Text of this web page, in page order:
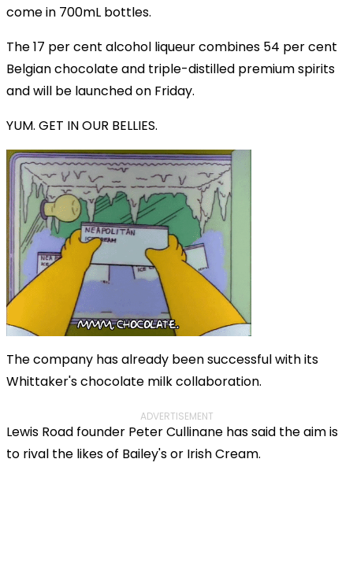
come in 700mL bottles.
The 17 per cent alcohol liqueur combines 54 per cent
Belgian chocolate and triple-distilled premium spirits
and will be launched on Friday.
YUM. GET IN OUR BELLIES.
The company has already been successful with its
Whittaker's chocolate milk collaboration.
ADVERTISEMENT
Lewis Road founder Peter Cullinane has said the aim is
to rival the likes of Bailey's or Irish Cream.